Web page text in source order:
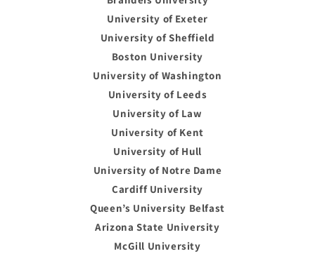
University of Exeter
University of Sheffield
Boston University
University of Washington
University of Leeds
University of Law
University of Kent
University of Hull
University of Notre Dame
Cardiff University
Queen’s University Belfast
Arizona State University
McGill University